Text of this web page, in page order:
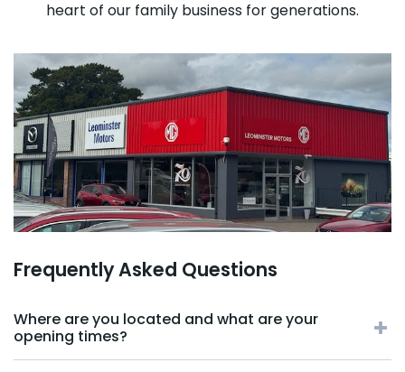
heart of our family business for generations.
Frequently Asked Questions
Where are you located and what are your
opening times?